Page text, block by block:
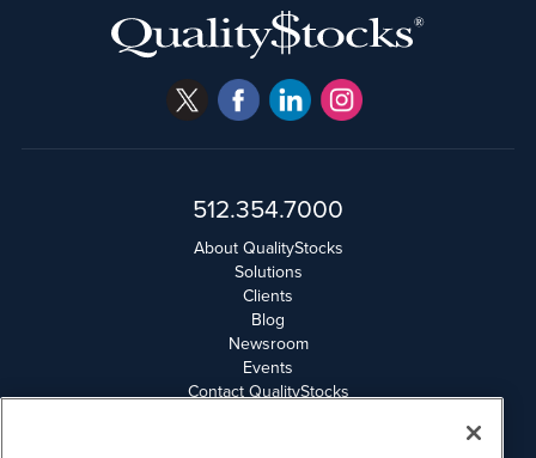
512.354.7000
About QualityStocks
Solutions
Clients
Blog
Newsroom
Events
Contact QualityStocks